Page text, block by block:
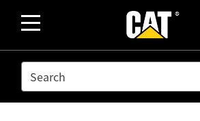
SEARCH